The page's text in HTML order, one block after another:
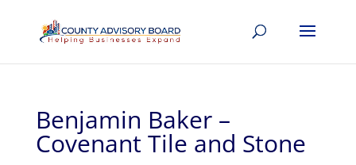
Benjamin Baker –
Covenant Tile and Stone